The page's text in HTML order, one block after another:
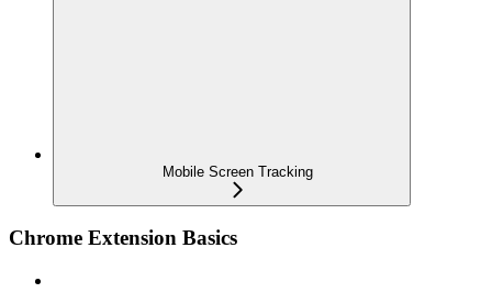
Mobile Screen Tracking
Chrome Extension Basics